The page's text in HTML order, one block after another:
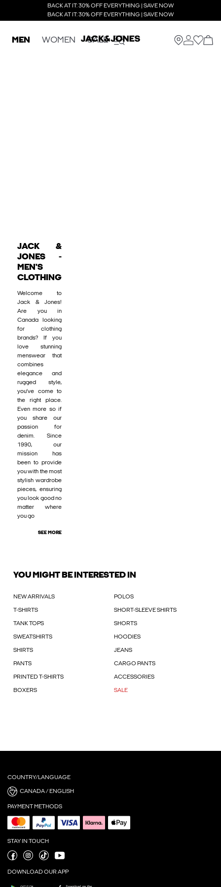
BACK AT IT: 30% OFF EVERYTHING | SAVE NOW
BACK AT IT: 30% OFF EVERYTHING | SAVE NOW
MEN WOMEN SALE
JACK &
JONES -
MEN'S
CLOTHING
Welcome to
Jack & Jones!
Are you in
Canada looking
for clothing
brands? If you
love stunning
menswear that
combines
elegance and
rugged style,
you’ve come to
the right place.
Even more so if
you share our
passion for
denim. Since
1990, our
mission has
been to provide
you with the most
stylish wardrobe
pieces, ensuring
you look good no
matter where
you go
SEE MORE
YOU MIGHT BE INTERESTED IN
NEW ARRIVALS POLOS
T-SHIRTS SHORT-SLEEVE SHIRTS
TANK TOPS SHORTS
SWEATSHIRTS HOODIES
SHIRTS JEANS
PANTS CARGO PANTS
PRINTED T-SHIRTS ACCESSORIES
BOXERS SALE
COUNTRY/LANGUAGE
CANADA / ENGLISH
PAYMENT METHODS
STAY IN TOUCH
DOWNLOAD OUR APP